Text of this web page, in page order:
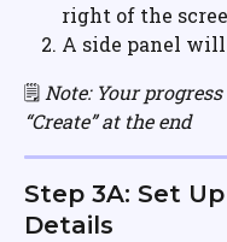
right of the
A side panel
🗒️ Note: Your
“Create” at the end
Step 3A: Set
Details